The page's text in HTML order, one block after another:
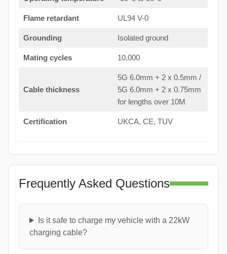
Flame retardant UL94 V-0
Grounding Isolated ground
Mating cycles 10,000
Cable thickness
5G 6.0mm + 2 x 0.5mm /
5G 6.0mm + 2 x 0.75mm
for lengths over 10M
Certification UKCA, CE, TUV
Frequently Asked Questions
Is it safe to charge my vehicle with a 22kW
charging cable?